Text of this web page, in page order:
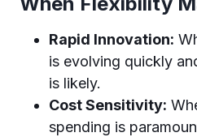
Rapid Innovation:
is evolving quickly
is likely.
Cost Sensitivity:
spending is